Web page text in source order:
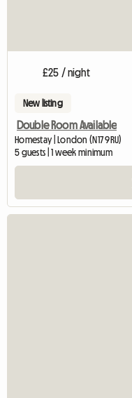
£25 / night
New listing
Double Room Available
Homestay | London (N17 9RU)
5 guests | 1 week minimum